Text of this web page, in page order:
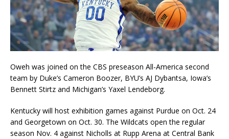
Oweh was joined on the CBS preseason All-America second
team by Duke’s Cameron Boozer, BYU’s AJ Dybantsa, Iowa’s
Bennett Stirtz and Michigan’s Yaxel Lendeborg.
Kentucky will host exhibition games against Purdue on Oct. 24
and Georgetown on Oct. 30. The Wildcats open the regular
season Nov. 4 against Nicholls at Rupp Arena at Central Bank